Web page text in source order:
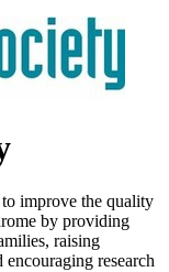
improve the quality
by providing
raising
research